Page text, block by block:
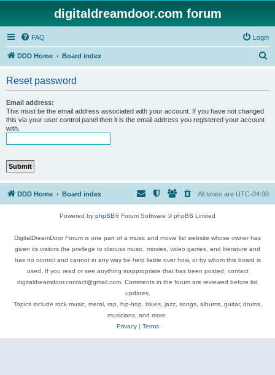
digitaldreamdoor.com forum
FAQ Login
DDD Home Board index
Reset password
Email address:
This must be the email address associated with your account. If you have not changed
this via your user control panel then it is the email address you registered your account
with.
DDD Home Board index All times are UTC-04:00
Powered by phpBB® Forum Software © phpBB Limited
DigitalDreamDoor Forum is one part of a music and movie list website whose owner has
given its visitors the privilege to discuss music, movies, video games, and literature and
has no control and cannot in any way be held liable over how, or by whom this board is
used. If you read or see anything inappropriate that has been posted, contact
digitaldreamdoor.contact@gmail.com. Comments in the forum are reviewed before list
updates.
Topics include rock music, metal, rap, hip-hop, blues, jazz, songs, albums, guitar, drums,
musicians, and more.
Privacy| Terms